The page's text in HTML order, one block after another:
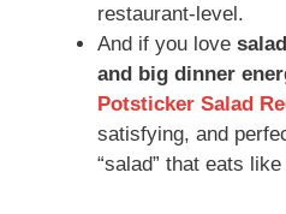
restaurant-level.
And if you love
and big dinner
Potsticker Salad
satisfying, and
“salad” that eats